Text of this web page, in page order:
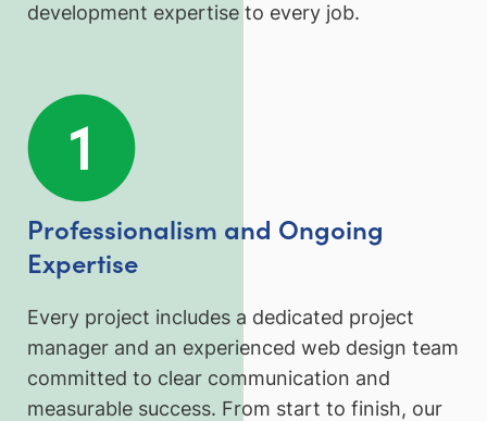
development expertise to every job.
Professionalism and Ongoing
Expertise
Every project includes a dedicated project
manager and an experienced web design team
committed to clear communication and
measurable success. From start to finish, our